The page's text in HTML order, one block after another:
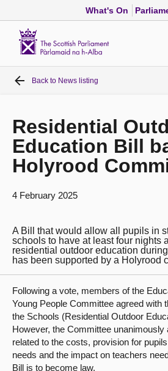
What's On
Home
Bills and laws
MSPs
Chamber and committees
Get involved
Visit
About
Contact us
Back to News listing
Residential
Education Bill
Holyrood
4 February 2025
A Bill that would allow all pupils in
schools to have at least four nights
residential outdoor education
has been supported by a Holyrood
Following a vote, members of the
Young People Committee agreed with
the Schools (Residential Outdoor
However, the Committee unanimously
related to the costs, provision for
needs and the impact on teachers
Bill is to become law.